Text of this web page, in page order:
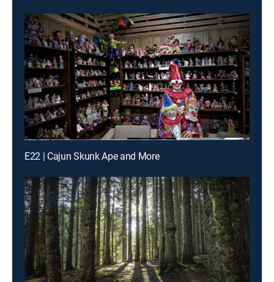
E22 | Cajun Skunk Ape and More